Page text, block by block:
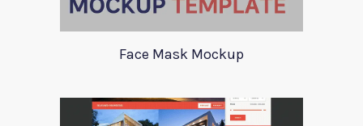
Face Mask Mockup